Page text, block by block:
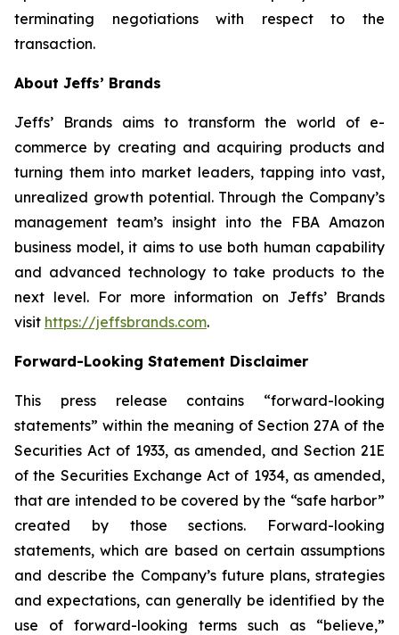
terminating negotiations with respect to the
transaction.
About Jeffs’ Brands
Jeffs’ Brands aims to transform the world of e-
commerce by creating and acquiring products and
turning them into market leaders, tapping into vast,
unrealized growth potential. Through the Company’s
management team’s insight into the FBA Amazon
business model, it aims to use both human capability
and advanced technology to take products to the
next level. For more information on Jeffs’ Brands
visit https://jeffsbrands.com.
Forward-Looking Statement Disclaimer
This press release contains “forward-looking
statements” within the meaning of Section 27A of the
Securities Act of 1933, as amended, and Section 21E
of the Securities Exchange Act of 1934, as amended,
that are intended to be covered by the “safe harbor”
created by those sections. Forward-looking
statements, which are based on certain assumptions
and describe the Company’s future plans, strategies
and expectations, can generally be identified by the
use of forward-looking terms such as “believe,”